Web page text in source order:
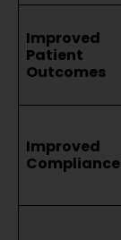
Improved
Patient
Outcomes
Improved
Compliance